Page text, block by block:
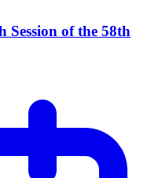
of the 58th